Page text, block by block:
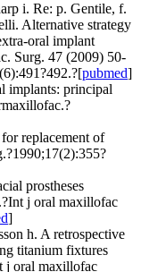
i. Re: p. Gentile, f.
Alternative strategy
oral implant
Surg. 47 (2009) 50-
pubmed]
implants: principal
replacement of
prostheses
j oral maxillofac
]
h. A retrospective
titanium fixtures
j oral maxillofac